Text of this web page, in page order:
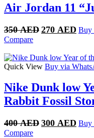
Air Jordan 11
350AED Original
350 AED.
270 AED
270
Buy
Compare
Quick View Buy via
Nike Dunk low
Rabbit Fossil
400AED Original
300 AED Buy
Compare